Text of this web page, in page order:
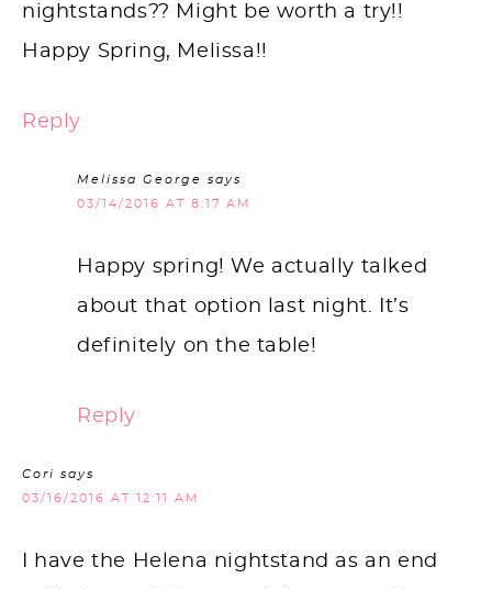
nightstands?? Might be worth a try!!
Happy Spring, Melissa!!
Reply
Melissa George
says
03/14/2016 AT 8:17 AM
Happy spring! We actually talked
about that option last night. It’s
definitely on the table!
Reply
Cori
says
03/16/2016 AT 12:11 AM
I have the Helena nightstand as an end